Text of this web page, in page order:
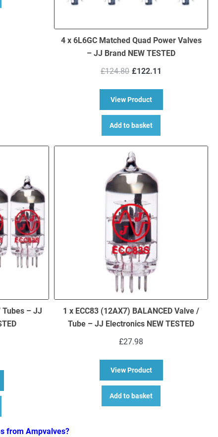
4 x 6L6GC Matched Quad Power Valves
– JJ Brand NEW TESTED
£124.80 Original
was:
£124.80.
£122.11
is:
View Productabout 4 x 6L6GC
Add to basket
Tubes – JJ
4 x ECC83 (12AX7) Valves / Tubes – JJ Electronics NEW TESTED
1 x ECC83 (12AX7) BALANCED Valve /
Tube – JJ Electronics NEW TESTED
£27.98
View Productabout 1 x ECC83
Add to basket
from Ampvalves?